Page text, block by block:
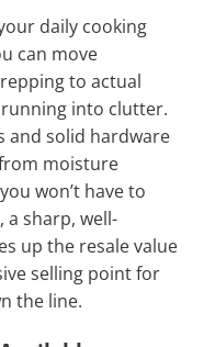
daily cooking
can move
to actual
into clutter.
and solid hardware
moisture
won’t have to
a sharp, well-
up the resale value
selling point for
the line.